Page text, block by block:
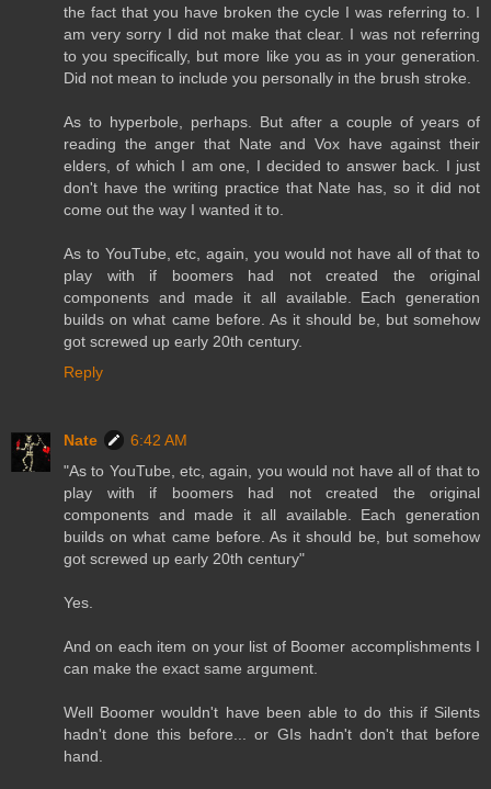
the fact that you have broken the cycle I was referring to. I
am very sorry I did not make that clear. I was not referring
to you specifically, but more like you as in your generation.
Did not mean to include you personally in the brush stroke.
As to hyperbole, perhaps. But after a couple of years of
reading the anger that Nate and Vox have against their
elders, of which I am one, I decided to answer back. I just
don't have the writing practice that Nate has, so it did not
come out the way I wanted it to.
As to YouTube, etc, again, you would not have all of that to
play with if boomers had not created the original
components and made it all available. Each generation
builds on what came before. As it should be, but somehow
got screwed up early 20th century.
Reply
Nate
6:42 AM
"As to YouTube, etc, again, you would not have all of that to
play with if boomers had not created the original
components and made it all available. Each generation
builds on what came before. As it should be, but somehow
got screwed up early 20th century"
Yes.
And on each item on your list of Boomer accomplishments I
can make the exact same argument.
Well Boomer wouldn't have been able to do this if Silents
hadn't done this before... or GIs hadn't don't that before
hand.